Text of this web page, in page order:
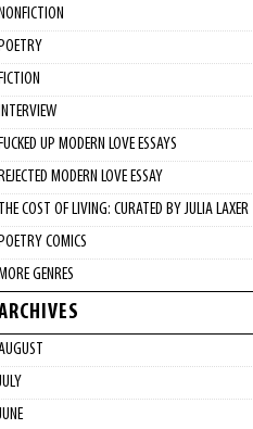
UP MODERN LOVE ESSAYS
MODERN LOVE ESSAY
COST OF LIVING: CURATED BY JULIA LAXER
COMICS
GENRES